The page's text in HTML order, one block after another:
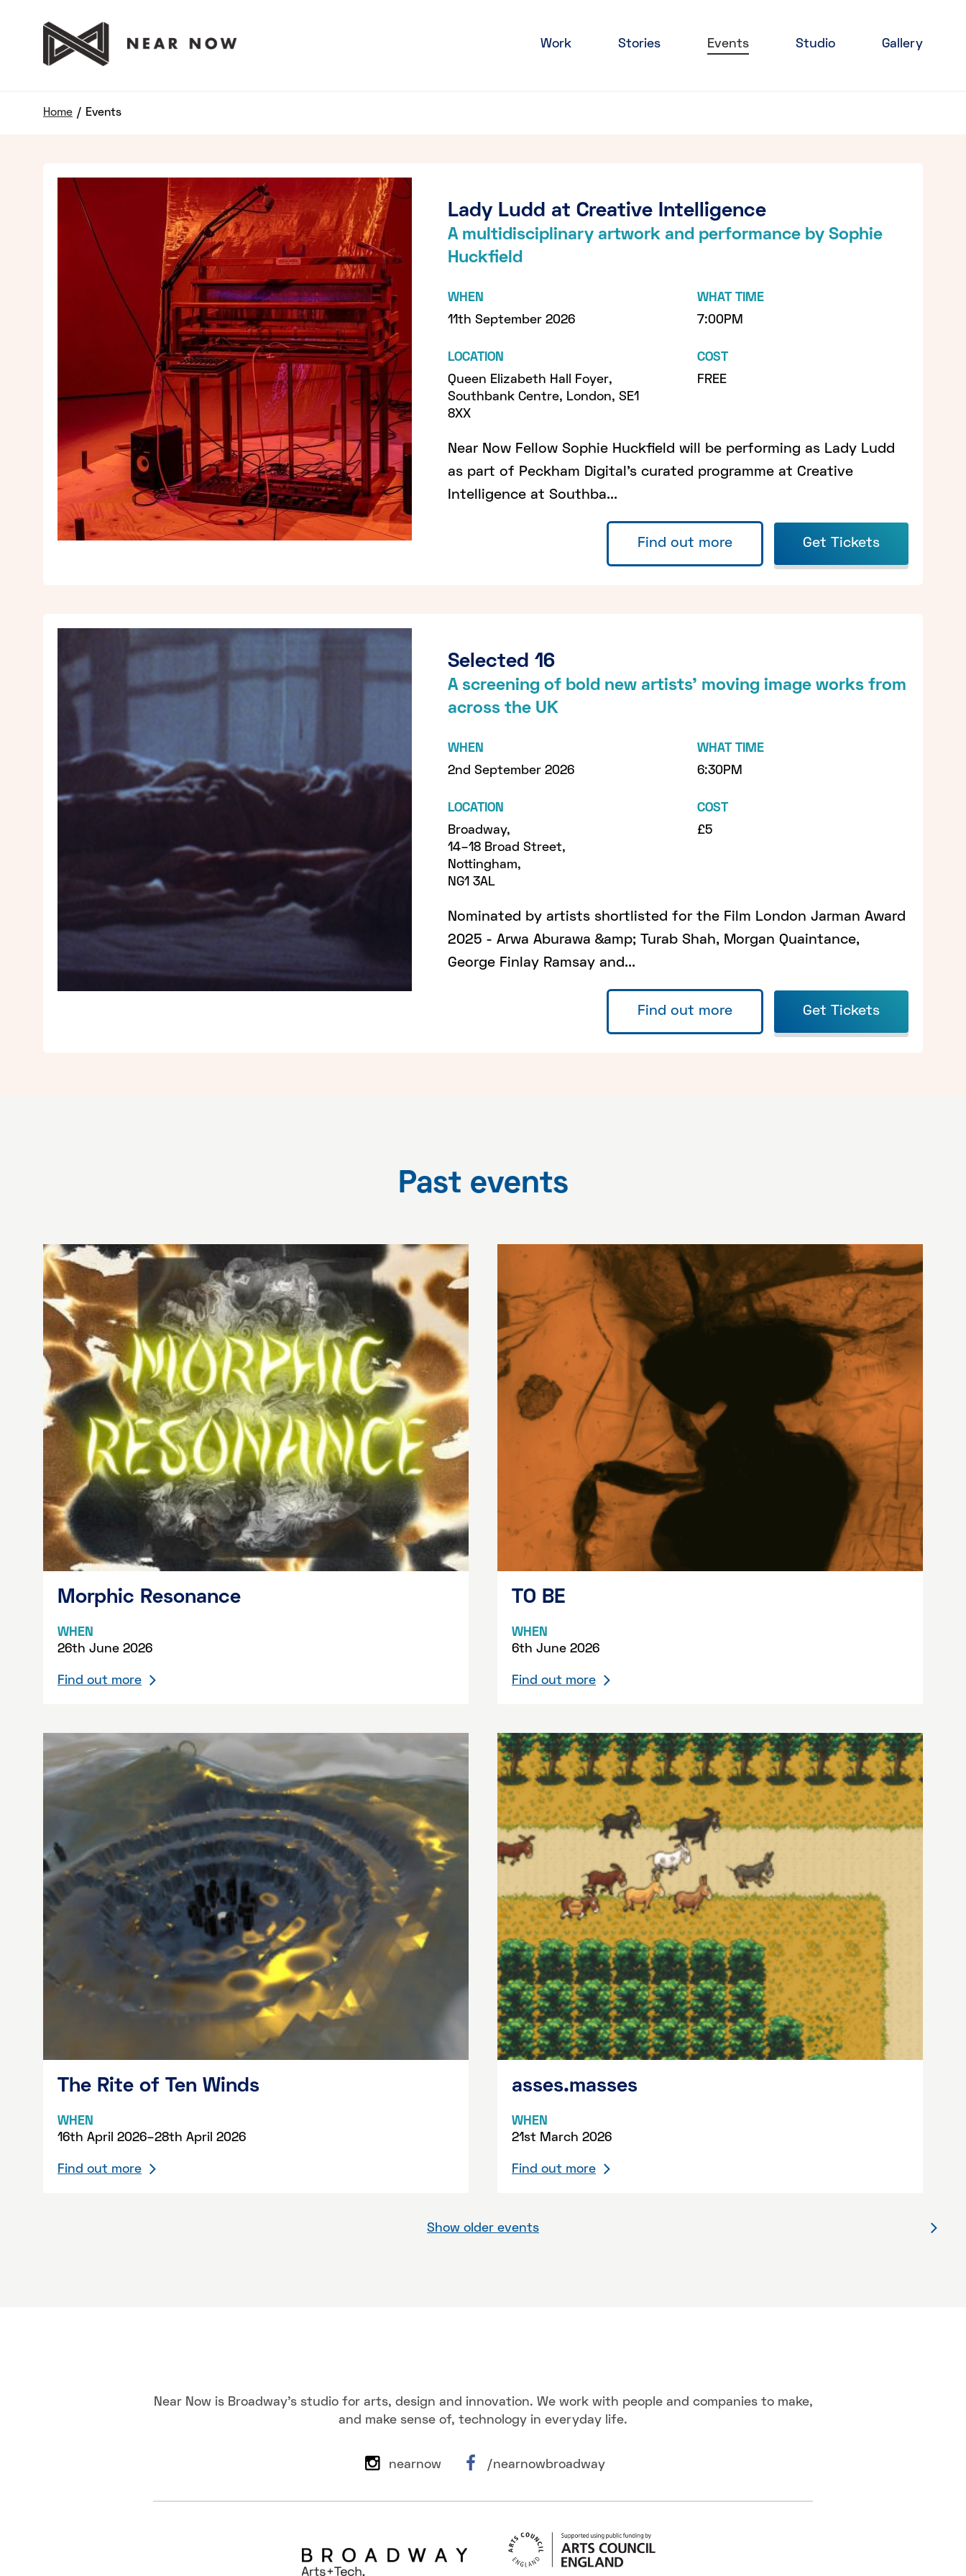
Work Stories Events Studio Gallery
Home / Events
Lady Ludd at Creative Intelligence
A multidisciplinary artwork and performance by Sophie
Huckfield
WHEN
11th September 2026
WHAT TIME
7:00PM
LOCATION
Queen Elizabeth Hall Foyer,
Southbank Centre, London, SE1
8XX
COST
FREE
Near Now Fellow Sophie Huckfield will be performing as Lady Ludd
as part of Peckham Digital's curated programme at Creative
Intelligence at Southba...
Find out more Get Tickets
Selected 16
A screening of bold new artists’ moving image works from
across the UK
WHEN
2nd September 2026
WHAT TIME
6:30PM
LOCATION
Broadway,
14–18 Broad Street,
Nottingham,
NG1 3AL
COST
£5
Nominated by artists shortlisted for the Film London Jarman Award
2025 - Arwa Aburawa &amp; Turab Shah, Morgan Quaintance,
George Finlay Ramsay and...
Find out more Get Tickets
Past events
Morphic Resonance
WHEN
26th June 2026
Find out more
TO BE
WHEN
6th June 2026
Find out more
The Rite of Ten Winds
WHEN
16th April 2026–28th April 2026
Find out more
asses.masses
WHEN
21st March 2026
Find out more
Show older events
Near Now is Broadway's studio for arts, design and innovation. We work with people and companies to make,
and make sense of, technology in everyday life.
nearnow /nearnowbroadway